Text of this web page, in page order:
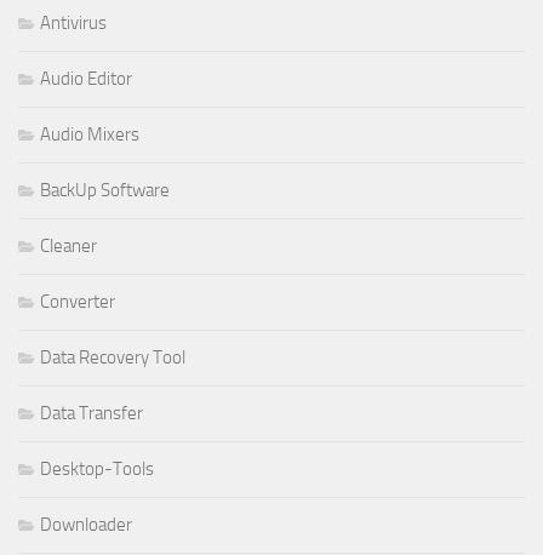
Antivirus
Audio Editor
Audio Mixers
BackUp Software
Cleaner
Converter
Data Recovery Tool
Data Transfer
Desktop-Tools
Downloader